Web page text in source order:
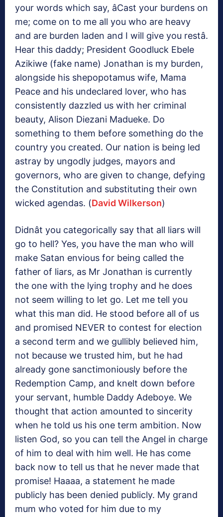
your words which say, âCast your burdens on
me; come on to me all you who are heavy
and are burden laden and I will give you restâ.
Hear this daddy; President Goodluck Ebele
Azikiwe (fake name) Jonathan is my burden,
alongside his shepopotamus wife, Mama
Peace and his undeclared lover, who has
consistently dazzled us with her criminal
beauty, Alison Diezani Madueke. Do
something to them before something do the
country you created. Our nation is being led
astray by ungodly judges, mayors and
governors, who are given to change, defying
the Constitution and substituting their own
wicked agendas. (David Wilkerson)
Didnât you categorically say that all liars will
go to hell? Yes, you have the man who will
make Satan envious for being called the
father of liars, as Mr Jonathan is currently
the one with the lying trophy and he does
not seem willing to let go. Let me tell you
what this man did. He stood before all of us
and promised NEVER to contest for election
a second term and we gullibly believed him,
not because we trusted him, but he had
already gone sanctimoniously before the
Redemption Camp, and knelt down before
your servant, humble Daddy Adeboye. We
thought that action amounted to sincerity
when he told us his one term ambition. Now
listen God, so you can tell the Angel in charge
of him to deal with him well. He has come
back now to tell us that he never made that
promise! Haaaa, a statement he made
publicly has been denied publicly. My grand
mum who voted for him due to my